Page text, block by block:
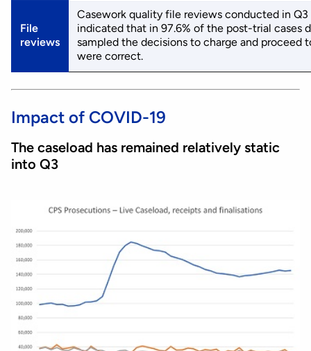
File
reviews
Casework quality file reviews conducted in Q3
indicated that in 97.6% of the post-trial cases
sampled the decisions to charge and proceed
were correct.
Impact of COVID-19
The caseload has remained relatively static
into Q3